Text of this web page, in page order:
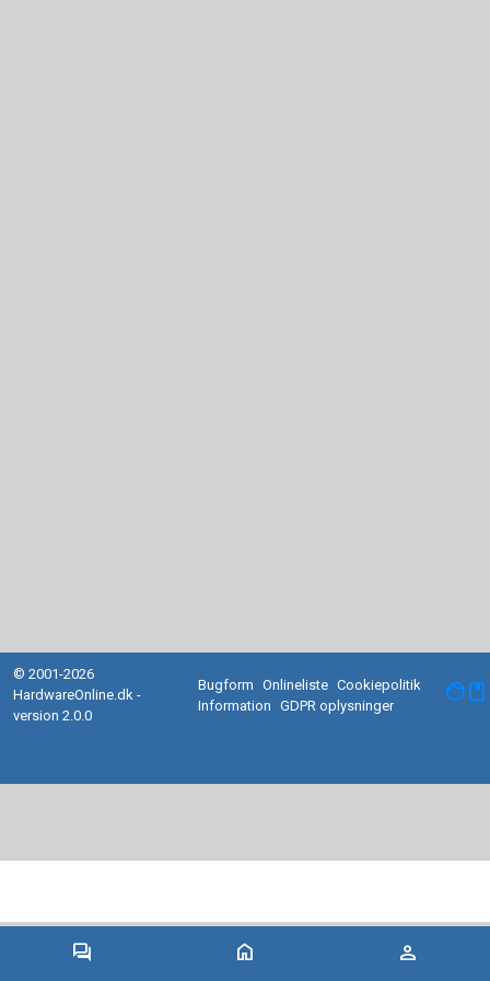
forum home person
© 2001-2026
HardwareOnline.dk -
version 2.0.0
Bugform Onlineliste Cookiepolitik
Information
GDPR oplysninger facebook